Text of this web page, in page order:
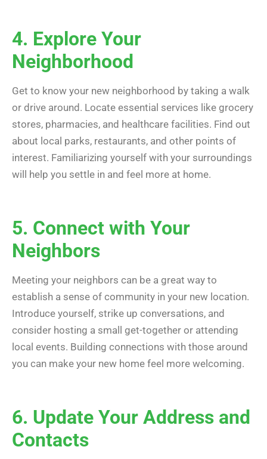
4. Explore Your
Neighborhood
Get to know your new neighborhood by taking a walk
or drive around. Locate essential services like grocery
stores, pharmacies, and healthcare facilities. Find out
about local parks, restaurants, and other points of
interest. Familiarizing yourself with your surroundings
will help you settle in and feel more at home.
5. Connect with Your
Neighbors
Meeting your neighbors can be a great way to
establish a sense of community in your new location.
Introduce yourself, strike up conversations, and
consider hosting a small get-together or attending
local events. Building connections with those around
you can make your new home feel more welcoming.
6. Update Your Address and
Contacts